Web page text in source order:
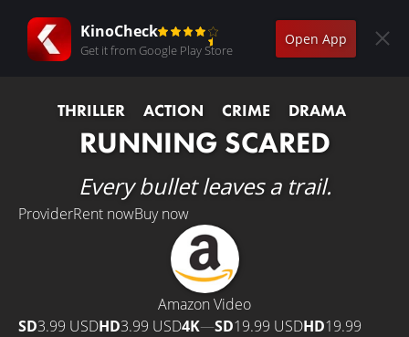
KinoCheck
Get it from Google Play Store
Open App
THRILLER ACTION CRIME DRAMA
RUNNING SCARED
Every bullet leaves a trail.
ProviderRent nowBuy now
Amazon Video
SD3.99 USDHD3.99 USD4K—SD19.99 USDHD19.99